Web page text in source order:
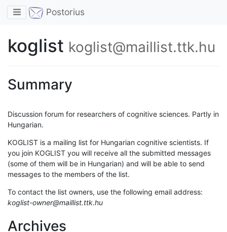
Toggle navigation
Postorius
koglist koglist@maillist.ttk.hu
Summary
Discussion forum for researchers of cognitive sciences. Partly in
Hungarian.
KOGLIST is a mailing list for Hungarian cognitive scientists. If
you join KOGLIST you will receive all the submitted messages
(some of them will be in Hungarian) and will be able to send
messages to the members of the list.
To contact the list owners, use the following email address:
koglist-owner@maillist.ttk.hu
Archives